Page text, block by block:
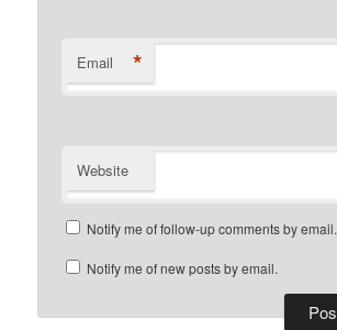
Email *
Website
Notify me of follow-up comments by email.
Notify me of new posts by email.